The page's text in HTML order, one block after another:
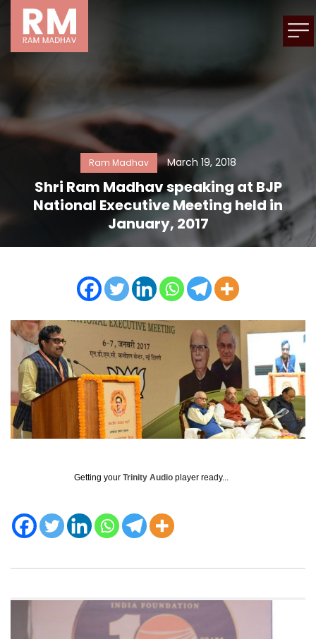
Ram Madhav March 19, 2018
Shri Ram Madhav speaking at BJP
National Executive Meeting held in
January, 2017
Getting your Trinity Audio player ready...